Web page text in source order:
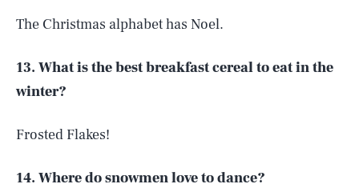
The Christmas alphabet has Noel.
13. What is the best breakfast cereal to eat in the
winter?
Frosted Flakes!
14. Where do snowmen love to dance?